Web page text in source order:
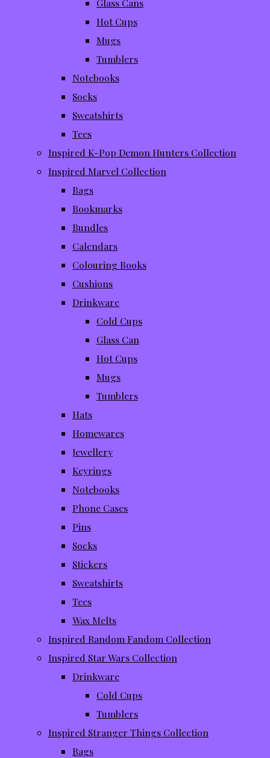
Glass Cans
Hot Cups
Mugs
Tumblers
Notebooks
Socks
Sweatshirts
Tees
Inspired K-Pop Demon Hunters Collection
Inspired Marvel Collection
Bags
Bookmarks
Bundles
Calendars
Colouring Books
Cushions
Drinkware
Cold Cups
Glass Can
Hot Cups
Mugs
Tumblers
Hats
Homewares
Jewellery
Keyrings
Notebooks
Phone Cases
Pins
Socks
Stickers
Sweatshirts
Tees
Wax Melts
Inspired Random Fandom Collection
Inspired Star Wars Collection
Drinkware
Cold Cups
Tumblers
Inspired Stranger Things Collection
Bags